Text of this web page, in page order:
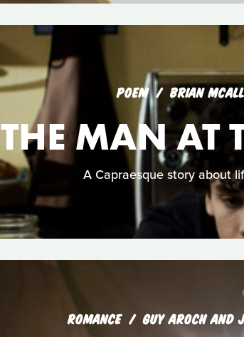
POEM BRIAN
THE MAN AT
A Capraesque story about
ROMANCE GUY AROCH AND